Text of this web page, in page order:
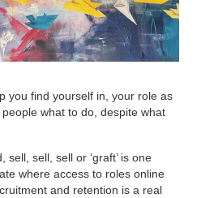
you find yourself in, your role as
what to do, despite what
sell, sell or ‘graft’ is one
where access to roles online
and retention is a real